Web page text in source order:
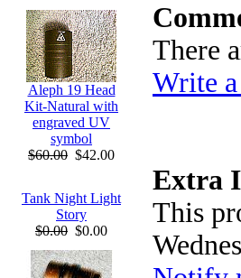
Aleph 19 Head
Kit-Natural with
engraved UV
symbol
$60.00 $42.00
Tank Night Light
Story
$0.00 $0.00
There
Write
Extra
This